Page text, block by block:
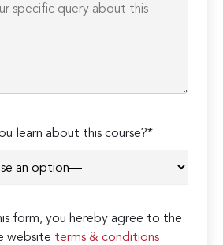
learn about this course?*
form, you hereby agree to the
website terms & conditions